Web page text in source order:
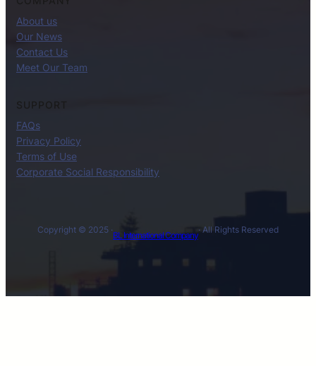
About us
Our News
Contact Us
Meet Our Team
SUPPORT
FAQs
Privacy Policy
Terms of Use
Corporate Social Responsibility
Copyright © 2025 ·
BL International Company
· All Rights Reserved